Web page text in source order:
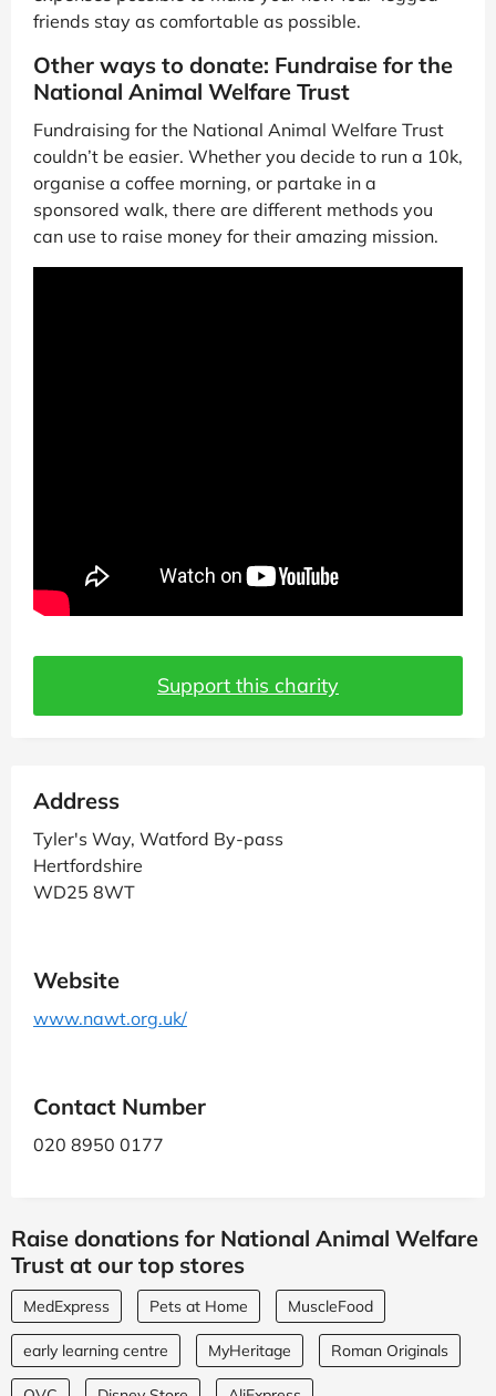
friends stay as comfortable as possible.
Other ways to donate: Fundraise for the
National Animal Welfare Trust
Fundraising for the National Animal Welfare Trust
couldn’t be easier. Whether you decide to run a 10k,
organise a coffee morning, or partake in a
sponsored walk, there are different methods you
can use to raise money for their amazing mission.
Support this charity
Address
Tyler's Way, Watford By-pass
Hertfordshire
WD25 8WT
Website
www.nawt.org.uk/
Contact Number
020 8950 0177
Raise donations for National Animal Welfare
Trust at our top stores
MedExpress Pets at Home MuscleFood
early learning centre MyHeritage Roman Originals